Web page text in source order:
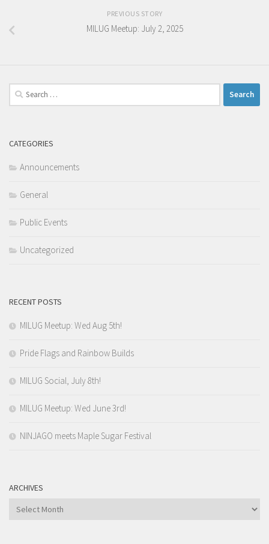
PREVIOUS STORY
MILUG Meetup: July 2, 2025
Search
for:
CATEGORIES
Announcements
General
Public Events
Uncategorized
RECENT POSTS
MILUG Meetup: Wed Aug 5th!
Pride Flags and Rainbow Builds
MILUG Social, July 8th!
MILUG Meetup: Wed June 3rd!
NINJAGO meets Maple Sugar Festival
ARCHIVES
Archives